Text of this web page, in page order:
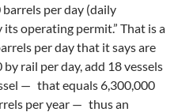
per day (daily
operating permit.” That is a
per day that it says are
rail per day, add 18 vessels
— that equals 6,300,000
per year — thus an